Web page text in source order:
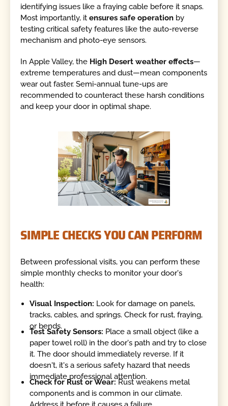
identifying issues like a fraying cable before it snaps.
Most importantly, itensures safe operation by
testing critical safety features like the auto-reverse
mechanism and photo-eye sensors.
In Apple Valley, the High Desert weather effects—
extreme temperatures and dust—mean components
wear out faster. Semi-annual tune-ups are
recommended to counteract these harsh conditions
and keep your door in optimal shape.
SIMPLE CHECKS YOU CAN PERFORM
Between professional visits, you can perform these
simple monthly checks to monitor your door's
health:
Visual Inspection: Look for damage on panels,
tracks, cables, and springs. Check for rust, fraying,
or bends.
Test Safety Sensors: Place a small object (like a
paper towel roll) in the door's path and try to close
it. The door should immediately reverse. If it
doesn't, it's a serious safety hazard that needs
immediate professional attention.
Check for Rust or Wear: Rust weakens metal
components and is common in our climate.